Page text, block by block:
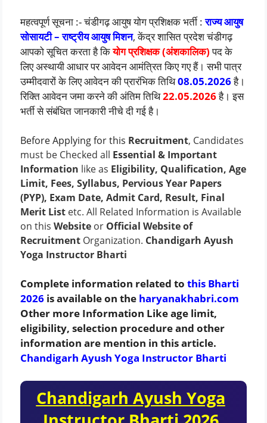
महत्वपूर्ण सूचना :- चंडीगढ़ आयुष योग प्रशिक्षक भर्ती :राज्य आयुष
सोसायटी – राष्ट्रीय आयुष मिशन, केंद्र शासित प्रदेश चंडीगढ़
आपको सूचित करता है कियोग प्रशिक्षक (अंशकालिक) पद के
लिए अस्थायी आधार पर आवेदन आमंत्रित किए गए हैं। सभी पात्र
उम्मीदवारों के लिए आवेदन की प्रारंभिक तिथि08.05.2026है।
रिक्ति आवेदन जमा करने की अंतिम तिथि22.05.2026है। इस
भर्ती से संबंधित जानकारी नीचे दी गई है।
Before Applying for this Recruitment, Candidates
must be Checked all Essential & Important
Information like as Eligibility, Qualification, Age
Limit, Fees, Syllabus, Pervious Year Papers
(PYP), Exam Date, Admit Card, Result, Final
Merit List etc. All Related Information is Available
on this Website or Official Website of
Recruitment Organization. Chandigarh Ayush
Yoga Instructor Bharti
Complete information related to this Bharti
2026 is available on the haryanakhabri.com
Other more Information Like age limit,
eligibility, selection procedure and other
information are mention in this article.
Chandigarh Ayush Yoga Instructor Bharti
Chandigarh Ayush Yoga